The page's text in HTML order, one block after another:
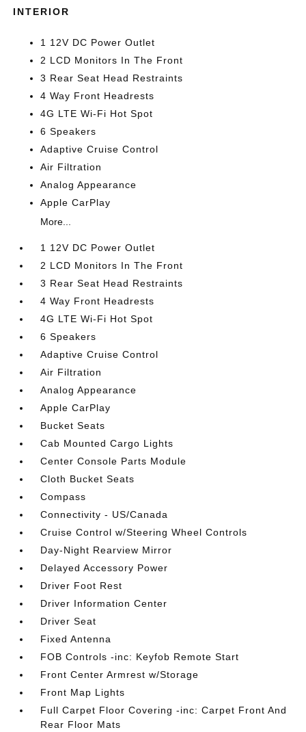
INTERIOR
1 12V DC Power Outlet
2 LCD Monitors In The Front
3 Rear Seat Head Restraints
4 Way Front Headrests
4G LTE Wi-Fi Hot Spot
6 Speakers
Adaptive Cruise Control
Air Filtration
Analog Appearance
Apple CarPlay
More...
1 12V DC Power Outlet
2 LCD Monitors In The Front
3 Rear Seat Head Restraints
4 Way Front Headrests
4G LTE Wi-Fi Hot Spot
6 Speakers
Adaptive Cruise Control
Air Filtration
Analog Appearance
Apple CarPlay
Bucket Seats
Cab Mounted Cargo Lights
Center Console Parts Module
Cloth Bucket Seats
Compass
Connectivity - US/Canada
Cruise Control w/Steering Wheel Controls
Day-Night Rearview Mirror
Delayed Accessory Power
Driver Foot Rest
Driver Information Center
Driver Seat
Fixed Antenna
FOB Controls -inc: Keyfob Remote Start
Front Center Armrest w/Storage
Front Map Lights
Full Carpet Floor Covering -inc: Carpet Front And
Rear Floor Mats